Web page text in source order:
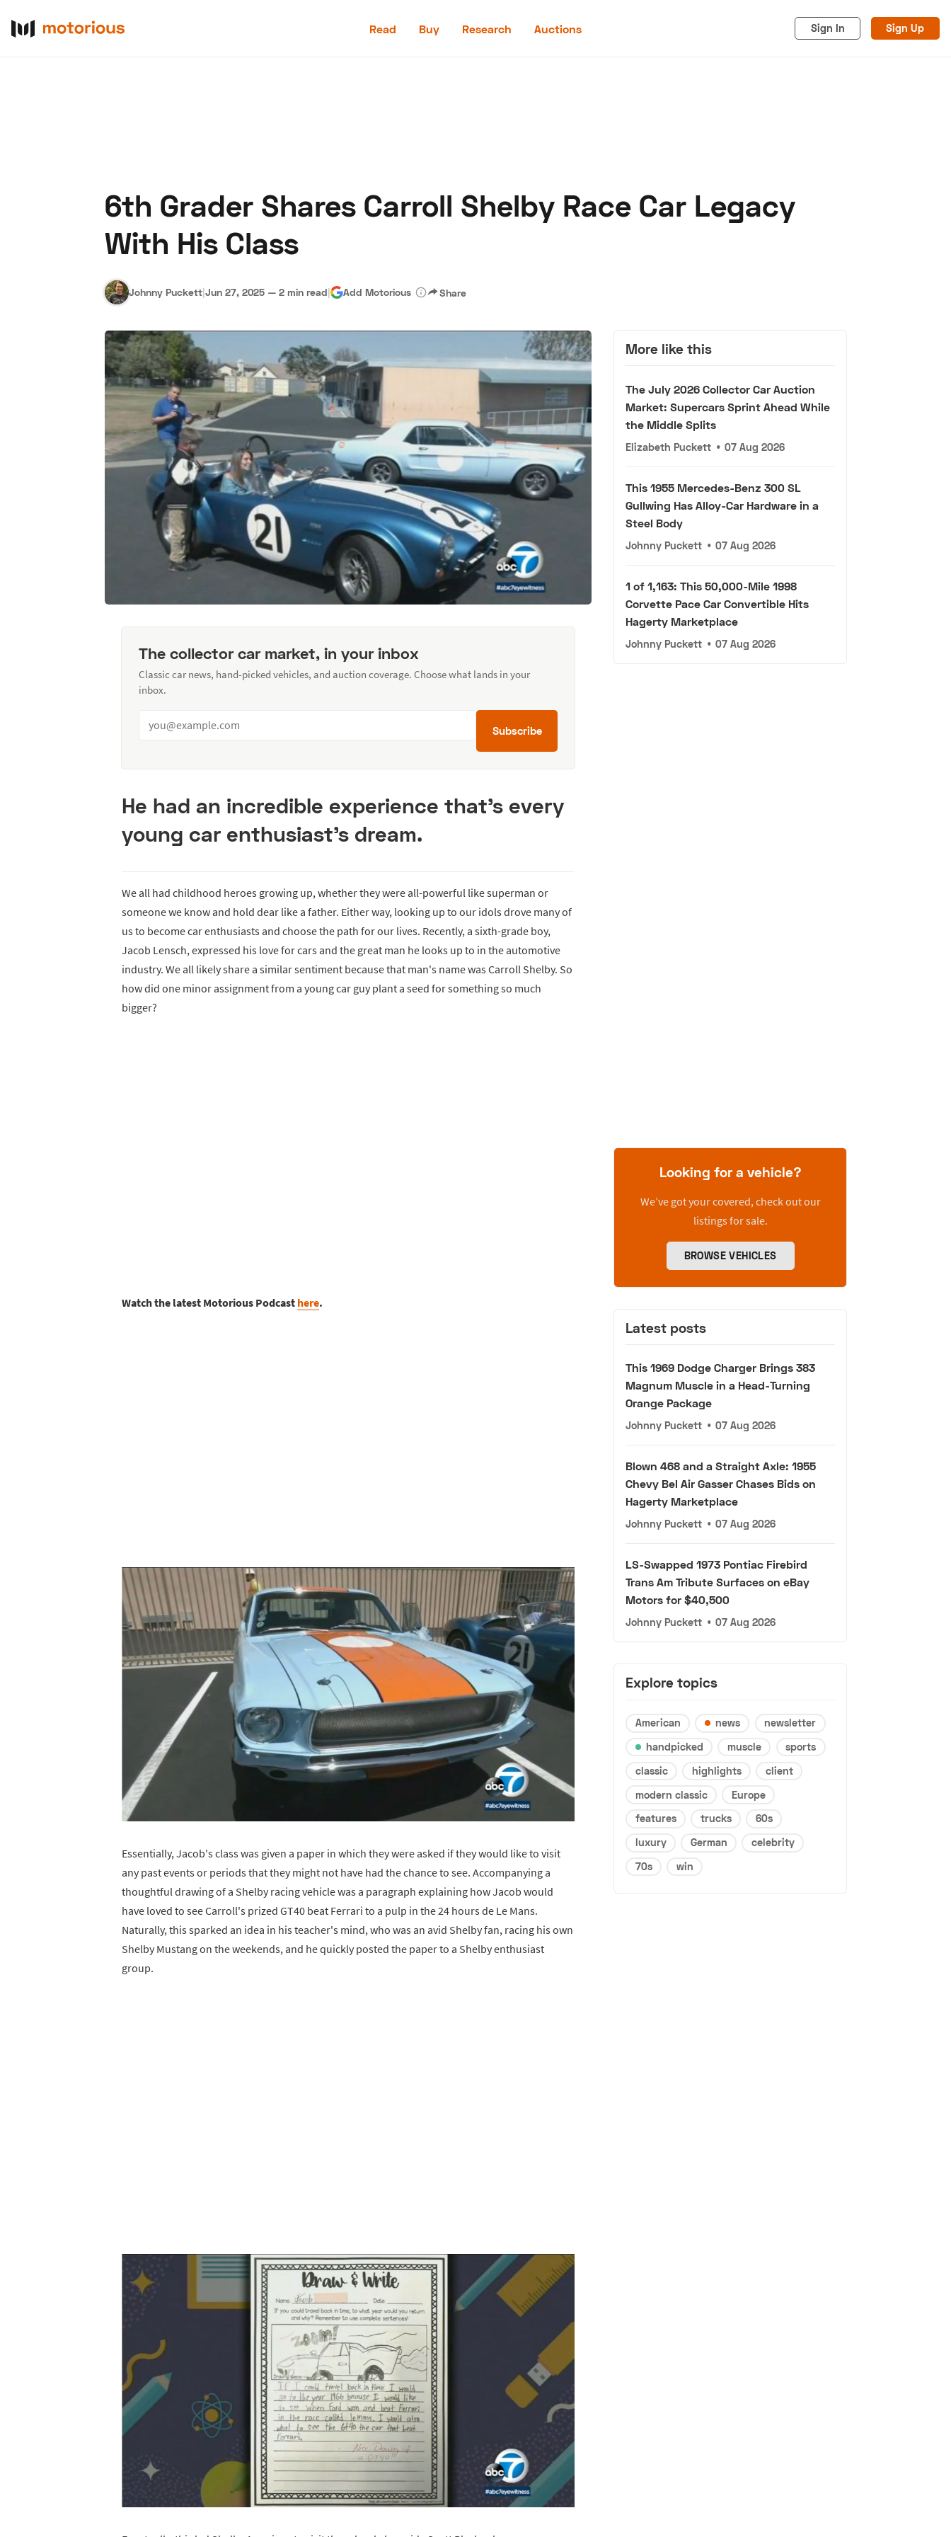
Read Buy Research Auctions Sign In Sign Up
Hagerty Classic Car Insurance Advertise
6th Grader Shares Carroll Shelby Race Car Legacy
With His Class
Johnny Puckett|Jun 27, 2025 — 2 min read| Add Motorious Share
The collector car market, in your inbox
Classic car news, hand-picked vehicles, and auction coverage. Choose what lands in your
inbox.
Subscribe
He had an incredible experience that’s every
young car enthusiast’s dream.
We all had childhood heroes growing up, whether they were all-powerful like superman or
someone we know and hold dear like a father. Either way, looking up to our idols drove many of
us to become car enthusiasts and choose the path for our lives. Recently, a sixth-grade boy,
Jacob Lensch, expressed his love for cars and the great man he looks up to in the automotive
industry. We all likely share a similar sentiment because that man's name was Carroll Shelby. So
how did one minor assignment from a young car guy plant a seed for something so much
bigger?
Watch the latest Motorious Podcast here.
Essentially, Jacob's class was given a paper in which they were asked if they would like to visit
any past events or periods that they might not have had the chance to see. Accompanying a
thoughtful drawing of a Shelby racing vehicle was a paragraph explaining how Jacob would
have loved to see Carroll's prized GT40 beat Ferrari to a pulp in the 24 hours de Le Mans.
Naturally, this sparked an idea in his teacher's mind, who was an avid Shelby fan, racing his own
Shelby Mustang on the weekends, and he quickly posted the paper to a Shelby enthusiast
group.
More like this
The July 2026 Collector Car Auction
Market: Supercars Sprint Ahead While
the Middle Splits
Elizabeth Puckett • 07 Aug 2026
This 1955 Mercedes-Benz 300 SL
Gullwing Has Alloy-Car Hardware in a
Steel Body
Johnny Puckett • 07 Aug 2026
1 of 1,163: This 50,000-Mile 1998
Corvette Pace Car Convertible Hits
Hagerty Marketplace
Johnny Puckett • 07 Aug 2026
Looking for a vehicle?
We’ve got your covered, check out our
listings for sale.
BROWSE VEHICLES
Latest posts
This 1969 Dodge Charger Brings 383
Magnum Muscle in a Head-Turning
Orange Package
Johnny Puckett • 07 Aug 2026
Blown 468 and a Straight Axle: 1955
Chevy Bel Air Gasser Chases Bids on
Hagerty Marketplace
Johnny Puckett • 07 Aug 2026
LS-Swapped 1973 Pontiac Firebird
Trans Am Tribute Surfaces on eBay
Motors for $40,500
Johnny Puckett • 07 Aug 2026
Explore topics
American news
newsletter
handpicked
muscle
sports
classic
highlights
client
modern classic
Europe
features
trucks
60s
luxury
German
celebrity
70s
win